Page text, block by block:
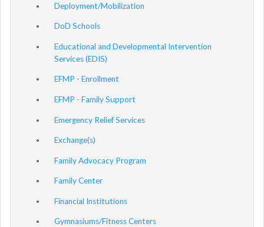
Deployment/Mobilization
DoD Schools
Educational and Developmental Intervention
Services (EDIS)
EFMP - Enrollment
EFMP - Family Support
Emergency Relief Services
Exchange(s)
Family Advocacy Program
Family Center
Financial Institutions
Gymnasiums/Fitness Centers